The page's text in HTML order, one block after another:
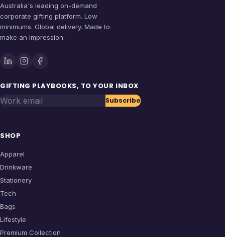
Australia's leading on-demand
corporate gifting platform. Low
minimums. Global delivery. Made to
make an impression.
GIFTING PLAYBOOKS, TO YOUR INBOX
Work email Subscribe
SHOP
Apparel
Drinkware
Stationery
Tech
Bags
Lifestyle
Premium Collection